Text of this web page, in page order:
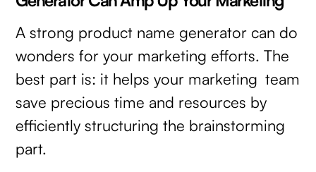
A strong product name generator can do
wonders for your marketing efforts. The
best part is: it helps your marketing team
save precious time and resources by
efficiently structuring the brainstorming
part.